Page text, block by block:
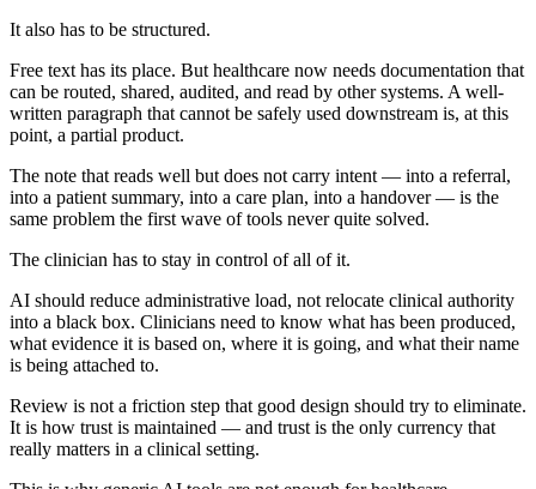
It also has to be structured.
Free text has its place. But healthcare now needs documentation that
can be routed, shared, audited, and read by other systems. A well-
written paragraph that cannot be safely used downstream is, at this
point, a partial product.
The note that reads well but does not carry intent — into a referral,
into a patient summary, into a care plan, into a handover — is the
same problem the first wave of tools never quite solved.
The clinician has to stay in control of all of it.
AI should reduce administrative load, not relocate clinical authority
into a black box. Clinicians need to know what has been produced,
what evidence it is based on, where it is going, and what their name
is being attached to.
Review is not a friction step that good design should try to eliminate.
It is how trust is maintained — and trust is the only currency that
really matters in a clinical setting.